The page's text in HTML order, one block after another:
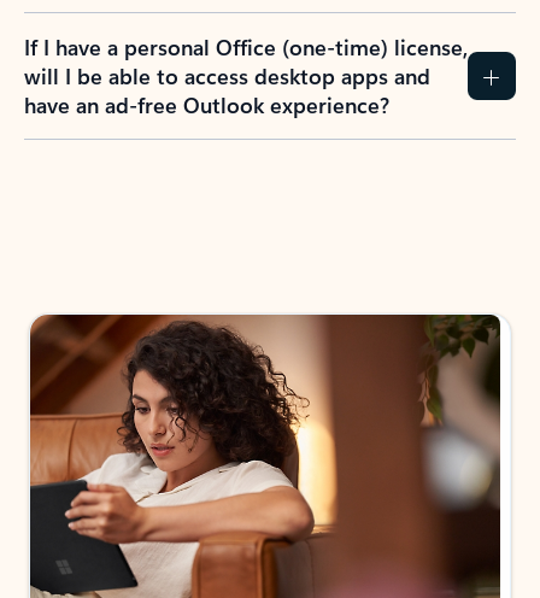
If I have a personal Office (one-time) license,
will I be able to access desktop apps and
have an ad-free Outlook experience?